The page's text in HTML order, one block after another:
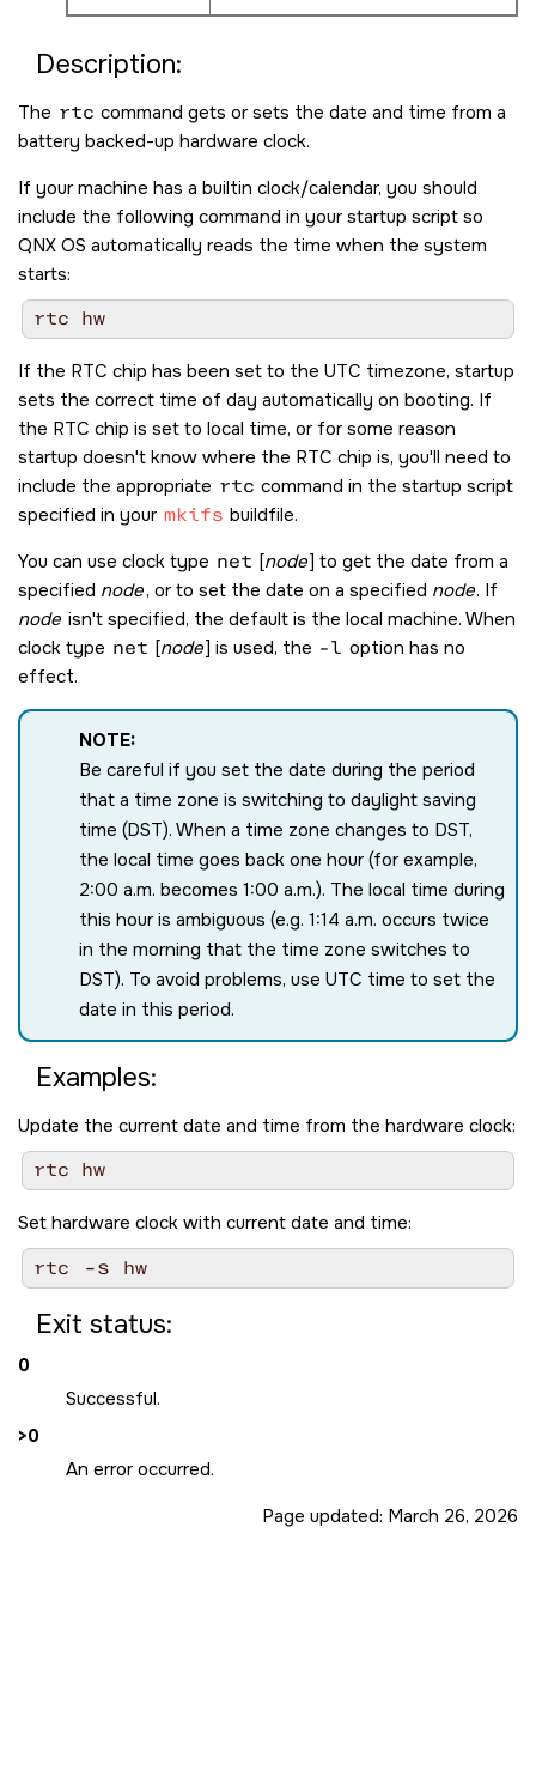
Description:
The rtc command gets or sets the date and time from a
battery backed-up hardware clock.
If your machine has a builtin clock/calendar, you should
include the following command in your startup script so
QNX OS automatically reads the time when the system
starts:
If the RTC chip has been set to the UTC timezone, startup
sets the correct time of day automatically on booting. If
the RTC chip is set to local time, or for some reason
startup doesn't know where the RTC chip is, you'll need to
include the appropriate rtc command in the startup script
specified in your mkifs buildfile.
You can use clock type net [node] to get the date from a
specified node, or to set the date on a specified node. If
node isn't specified, the default is the local machine. When
clock type net [node] is used, the -l option has no
effect.
NOTE:
Be careful if you set the date during the period
that a time zone is switching to daylight saving
time (DST). When a time zone changes to DST,
the local time goes back one hour (for example,
2:00 a.m. becomes 1:00 a.m.). The local time during
this hour is ambiguous (e.g. 1:14 a.m. occurs twice
in the morning that the time zone switches to
DST). To avoid problems, use UTC time to set the
date in this period.
Examples:
Update the current date and time from the hardware clock:
Set hardware clock with current date and time:
rtc
-s
Exit status:
0
Successful.
>0
An error occurred.
Page updated: March 26, 2026